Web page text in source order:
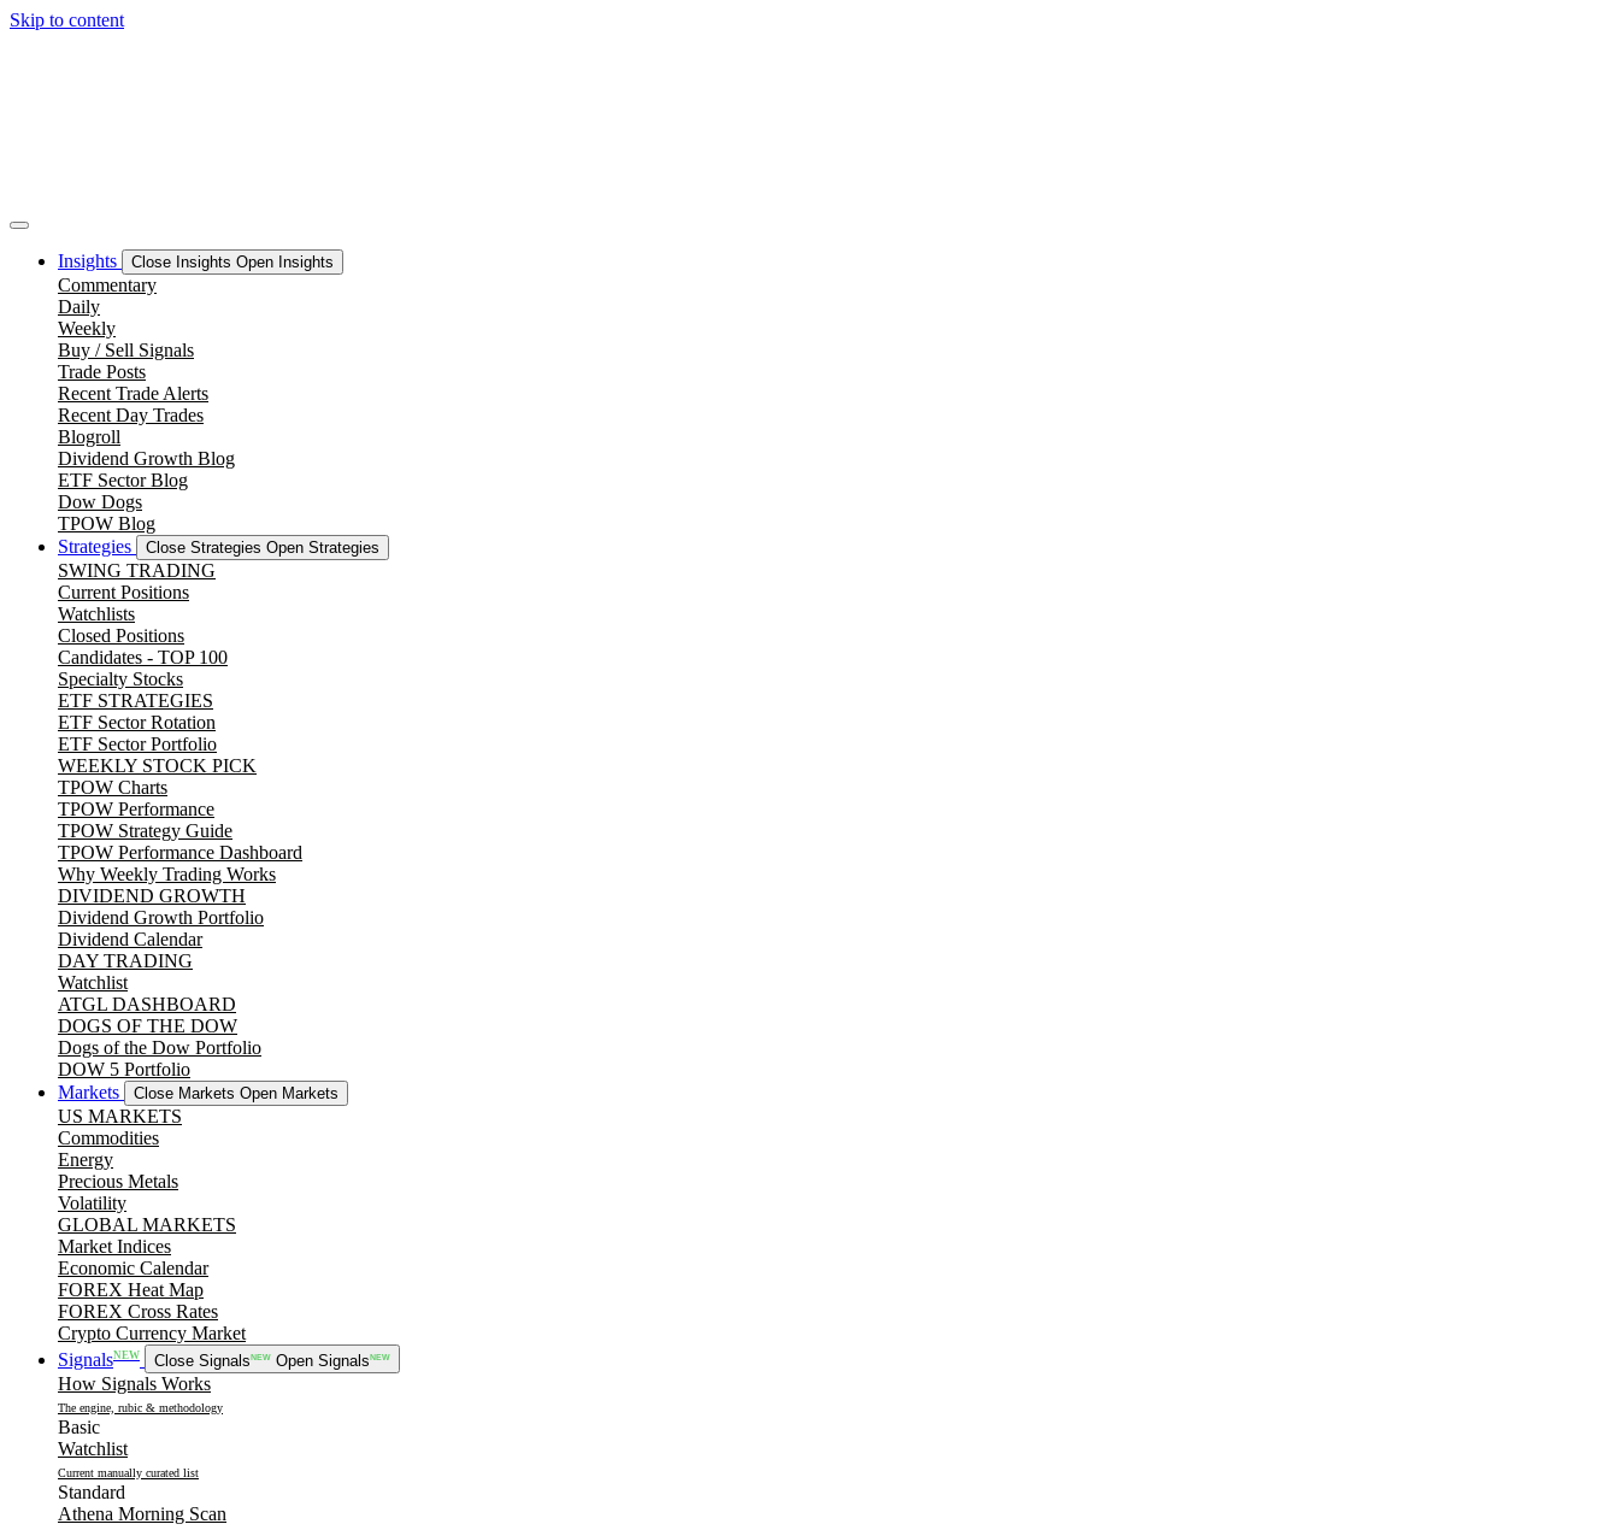
Skip to content
Insights Close Insights Open Insights
Commentary
Daily
Weekly
Buy / Sell Signals
Trade Posts
Recent Trade Alerts
Recent Day Trades
Blogroll
Dividend Growth Blog
ETF Sector Blog
Dow Dogs
TPOW Blog
Strategies
Close Strategies Open Strategies
SWING TRADING
Current Positions
Watchlists
Closed Positions
Candidates - TOP 100
Specialty Stocks
ETF STRATEGIES
ETF Sector Rotation
ETF Sector Portfolio
WEEKLY STOCK PICK
TPOW Charts
TPOW Performance
TPOW Strategy Guide
TPOW Performance Dashboard
Why Weekly Trading Works
DIVIDEND GROWTH
Dividend Growth Portfolio
Dividend Calendar
DAY TRADING
Watchlist
ATGL DASHBOARD
DOGS OF THE DOW
Dogs of the Dow Portfolio
DOW 5 Portfolio
Markets
Close Markets Open Markets
US MARKETS
Commodities
Energy
Precious Metals
Volatility
GLOBAL MARKETS
Market Indices
Economic Calendar
FOREX Heat Map
FOREX Cross Rates
Crypto Currency Market
SignalsNEW Close SignalsNEW Open SignalsNEW
How Signals Works
The engine, rubic & methodology
Basic
Watchlist
Current manually curated list
Standard
Athena Morning Scan